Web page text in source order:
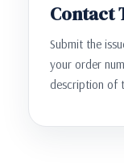
Contact
Submit the
your order
description of